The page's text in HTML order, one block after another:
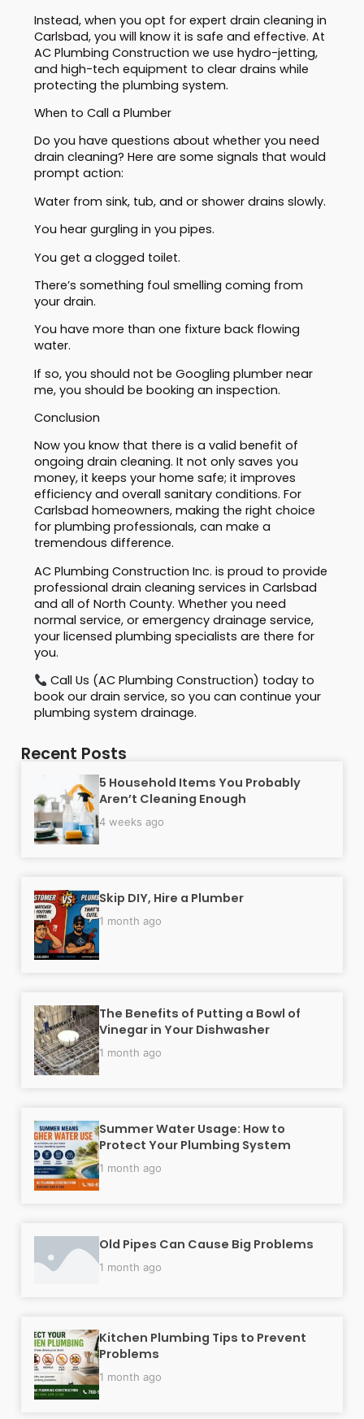
Instead, when you opt for expert drain cleaning in
Carlsbad, you will know it is safe and effective. At
AC Plumbing Construction we use hydro-jetting,
and high-tech equipment to clear drains while
protecting the plumbing system.
When to Call a Plumber
Do you have questions about whether you need
drain cleaning? Here are some signals that would
prompt action:
Water from sink, tub, and or shower drains slowly.
You hear gurgling in you pipes.
You get a clogged toilet.
There’s something foul smelling coming from
your drain.
You have more than one fixture back flowing
water.
If so, you should not be Googling plumber near
me, you should be booking an inspection.
Conclusion
Now you know that there is a valid benefit of
ongoing drain cleaning. It not only saves you
money, it keeps your home safe; it improves
efficiency and overall sanitary conditions. For
Carlsbad homeowners, making the right choice
for plumbing professionals, can make a
tremendous difference.
AC Plumbing Construction Inc. is proud to provide
professional drain cleaning services in Carlsbad
and all of North County. Whether you need
normal service, or emergency drainage service,
your licensed plumbing specialists are there for
you.
Call Us (AC Plumbing Construction) today to
book our drain service, so you can continue your
plumbing system drainage.
Recent Posts
5 Household Items You Probably
Aren’t Cleaning Enough
4 weeks ago
Skip DIY, Hire a Plumber
1 month ago
The Benefits of Putting a Bowl of
Vinegar in Your Dishwasher
1 month ago
Summer Water Usage: How to
Protect Your Plumbing System
1 month ago
Old Pipes Can Cause Big Problems
1 month ago
Kitchen Plumbing Tips to Prevent
Problems
1 month ago